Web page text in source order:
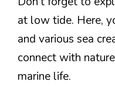
at low tide. Here,
and various sea
connect with
marine life.